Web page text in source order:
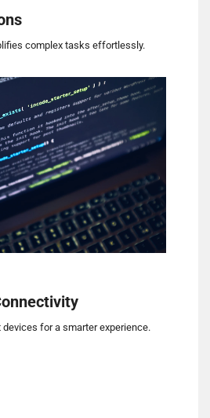
complex tasks effortlessly.
for a smarter experience.